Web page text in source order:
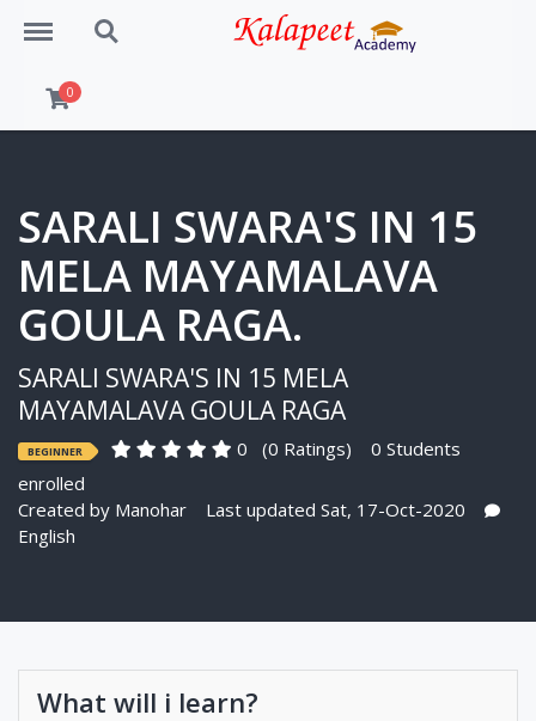
Menu Search
0
SARALI SWARA'S IN 15
MELA MAYAMALAVA
GOULA RAGA.
SARALI SWARA'S IN 15 MELA
MAYAMALAVA GOULA RAGA
BEGINNER 0 (0 Ratings)
0 Students
enrolled
Created by Manohar
Last updated Sat, 17-Oct-2020
English
What will i learn?